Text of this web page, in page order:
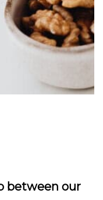
between our